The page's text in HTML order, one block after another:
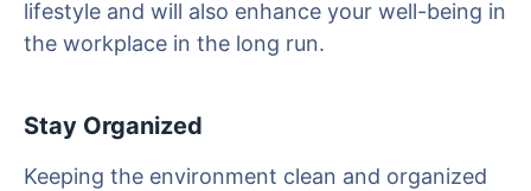
lifestyle and will also enhance your well-being in
the workplace in the long run.
Stay Organized
Keeping the environment clean and organized